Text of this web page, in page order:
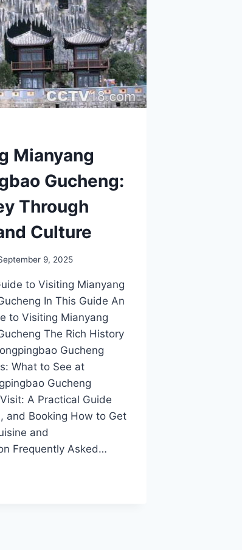
Mianyang
Gucheng:
Through
Culture
9, 2025
to Visiting Mianyang
In This Guide An
to Visiting Mianyang
The Rich History
Gucheng
What to See at
Gucheng
A Practical Guide
and Booking How to Get
and
Frequently Asked…